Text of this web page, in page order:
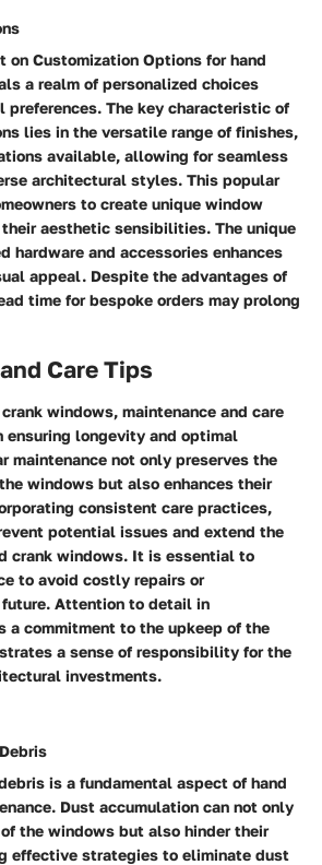
on Customization Options for hand
a realm of personalized choices
The key characteristic of
lies in the versatile range of finishes,
available, allowing for seamless
architectural styles. This popular
to create unique window
aesthetic sensibilities. The unique
hardware and accessories enhances
appeal. Despite the advantages of
time for bespoke orders may prolong
Care Tips
windows, maintenance and care
ensuring longevity and optimal
maintenance not only preserves the
windows but also enhances their
consistent care practices,
potential issues and extend the
crank windows. It is essential to
to avoid costly repairs or
Attention to detail in
a commitment to the upkeep of the
a sense of responsibility for the
investments.
is a fundamental aspect of hand
Dust accumulation can not only
the windows but also hinder their
effective strategies to eliminate dust